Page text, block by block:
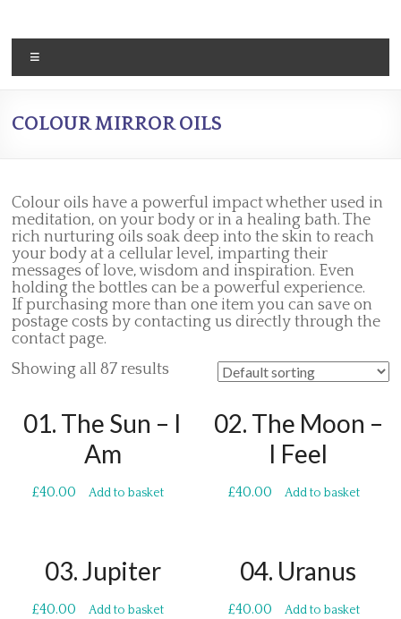
content
COLOUR MIRROR OILS
Colour oils have a powerful impact whether used in
meditation, on your body or in a healing bath. The
rich nurturing oils soak deep into the skin to reach
your body at a cellular level, imparting their
messages of love, wisdom and inspiration. Even
holding the bottles can be a powerful experience.
If purchasing more than one item you can save on
postage costs by contacting us directly through the
contact page.
Showing all 87 results
01. The Sun – I
Am
£40.00 Add to basket
02. The Moon –
I Feel
£40.00 Add to basket
03. Jupiter
£40.00 Add to basket
04. Uranus
£40.00 Add to basket